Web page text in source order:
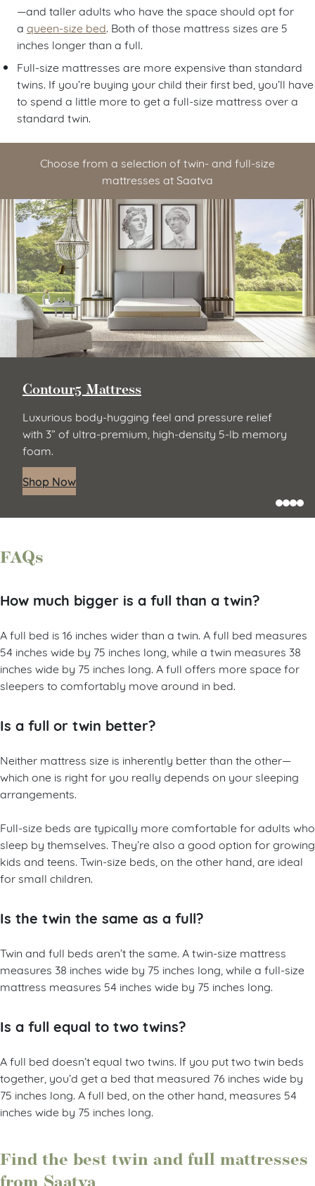
—and taller adults who have the space should opt for
a queen-size bed . Both of those mattress sizes are 5
inches longer than a full.
Full-size mattresses are more expensive than standard
twins. If you’re buying your child their first bed, you’ll have
to spend a little more to get a full-size mattress over a
standard twin.
Choose from a selection of twin- and full-size
mattresses at Saatva
Contour5 Mattress
Luxurious body-hugging feel and pressure relief
with 3” of ultra-premium, high-density 5-lb memory
foam.
Shop Now
FAQs
How much bigger is a full than a twin?
A full bed is 16 inches wider than a twin. A full bed measures
54 inches wide by 75 inches long, while a twin measures 38
inches wide by 75 inches long. A full offers more space for
sleepers to comfortably move around in bed.
Is a full or twin better?
Neither mattress size is inherently better than the other—
which one is right for you really depends on your sleeping
arrangements.
Full-size beds are typically more comfortable for adults who
sleep by themselves. They’re also a good option for growing
kids and teens. Twin-size beds, on the other hand, are ideal
for small children.
Is the twin the same as a full?
Twin and full beds aren’t the same. A twin-size mattress
measures 38 inches wide by 75 inches long, while a full-size
mattress measures 54 inches wide by 75 inches long.
Is a full equal to two twins?
A full bed doesn’t equal two twins. If you put two twin beds
together, you’d get a bed that measured 76 inches wide by
75 inches long. A full bed, on the other hand, measures 54
inches wide by 75 inches long.
Find the best twin and full mattresses